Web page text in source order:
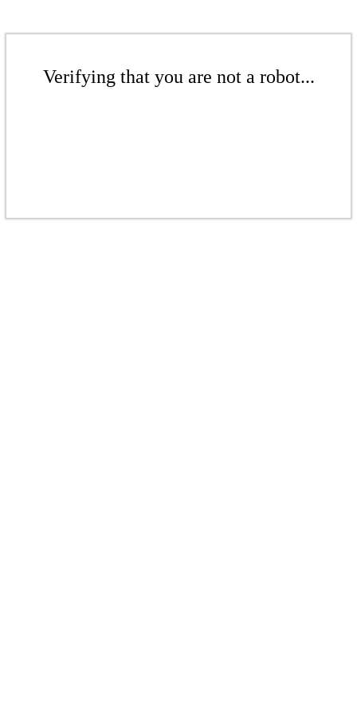
Verifying that you are not a robot...